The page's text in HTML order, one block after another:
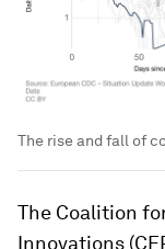
The rise and fall of
The Coalition
Innovations